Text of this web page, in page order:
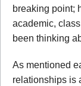
breaking point;
academic,
been thinking
As mentioned
relationships is